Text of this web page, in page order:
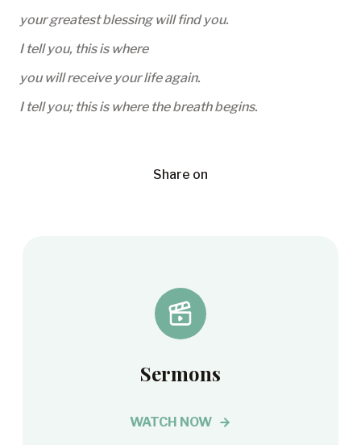
your greatest blessing will find you.
I tell you, this is where
you will receive your life again.
I tell you; this is where the breath begins.
Share on
Sermons
WATCH NOW